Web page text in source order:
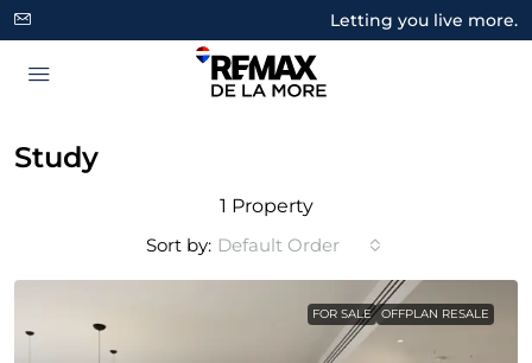
Letting you live more.
Study
1 Property
Sort by: Default Order
FOR SALE OFFPLAN RESALE